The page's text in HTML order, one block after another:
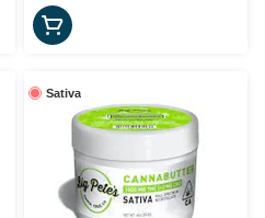
Sativa